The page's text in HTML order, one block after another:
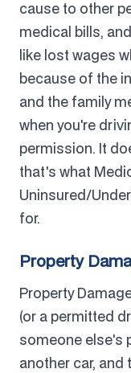
cause to other
medical bills,
like lost wages
because of the
and the family
when you're
permission. It
that's what
Uninsured/
for.
Property
Property
(or a permitted
someone else's
another car,